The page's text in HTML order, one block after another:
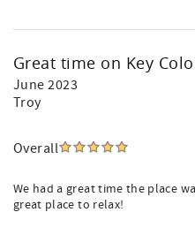
Great time on Key
June 2023
Troy
Overall
We had a great time the place
great place to relax!